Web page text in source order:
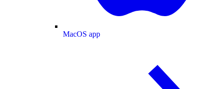
MacOS app